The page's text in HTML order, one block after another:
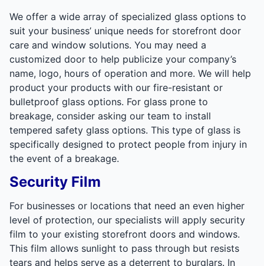
We offer a wide array of specialized glass options to
suit your business’ unique needs for storefront door
care and window solutions. You may need a
customized door to help publicize your company’s
name, logo, hours of operation and more. We will help
product your products with our fire-resistant or
bulletproof glass options. For glass prone to
breakage, consider asking our team to install
tempered safety glass options. This type of glass is
specifically designed to protect people from injury in
the event of a breakage.
Security Film
For businesses or locations that need an even higher
level of protection, our specialists will apply security
film to your existing storefront doors and windows.
This film allows sunlight to pass through but resists
tears and helps serve as a deterrent to burglars. In